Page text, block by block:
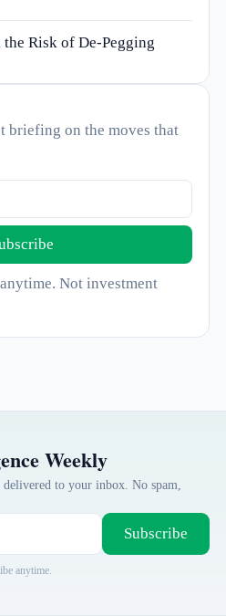
the Risk of De-Pegging
briefing on the moves that
Not investment
Weekly
delivered to your inbox. No spam,
Subscribe
anytime.